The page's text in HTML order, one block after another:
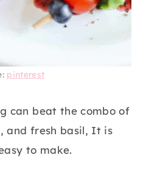
pinterest
can beat the combo of
and fresh basil, It is
to make.